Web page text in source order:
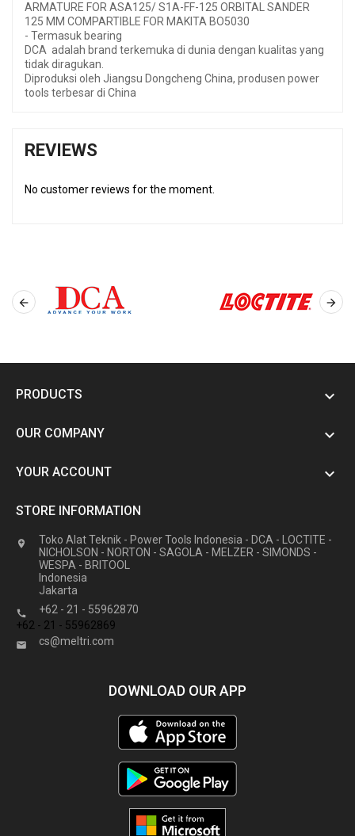
ARMATURE FOR ASA125/ S1A-FF-125 ORBITAL SANDER
125 MM COMPARTIBLE FOR MAKITA BO5030
- Termasuk bearing
DCA adalah brand terkemuka di dunia dengan kualitas yang
tidak diragukan.
Diproduksi oleh Jiangsu Dongcheng China, produsen power
tools terbesar di China
REVIEWS
No customer reviews for the moment.
 
PRODUCTS 
OUR COMPANY 
YOUR ACCOUNT 
STORE INFORMATION

Toko Alat Teknik - Power Tools Indonesia - DCA - LOCTITE -
NICHOLSON - NORTON - SAGOLA - MELZER - SIMONDS -
WESPA - BRITOOL
Indonesia
Jakarta

+62 - 21 - 55962870
+62 - 21 - 55962869
 cs@meltri.com
DOWNLOAD OUR APP